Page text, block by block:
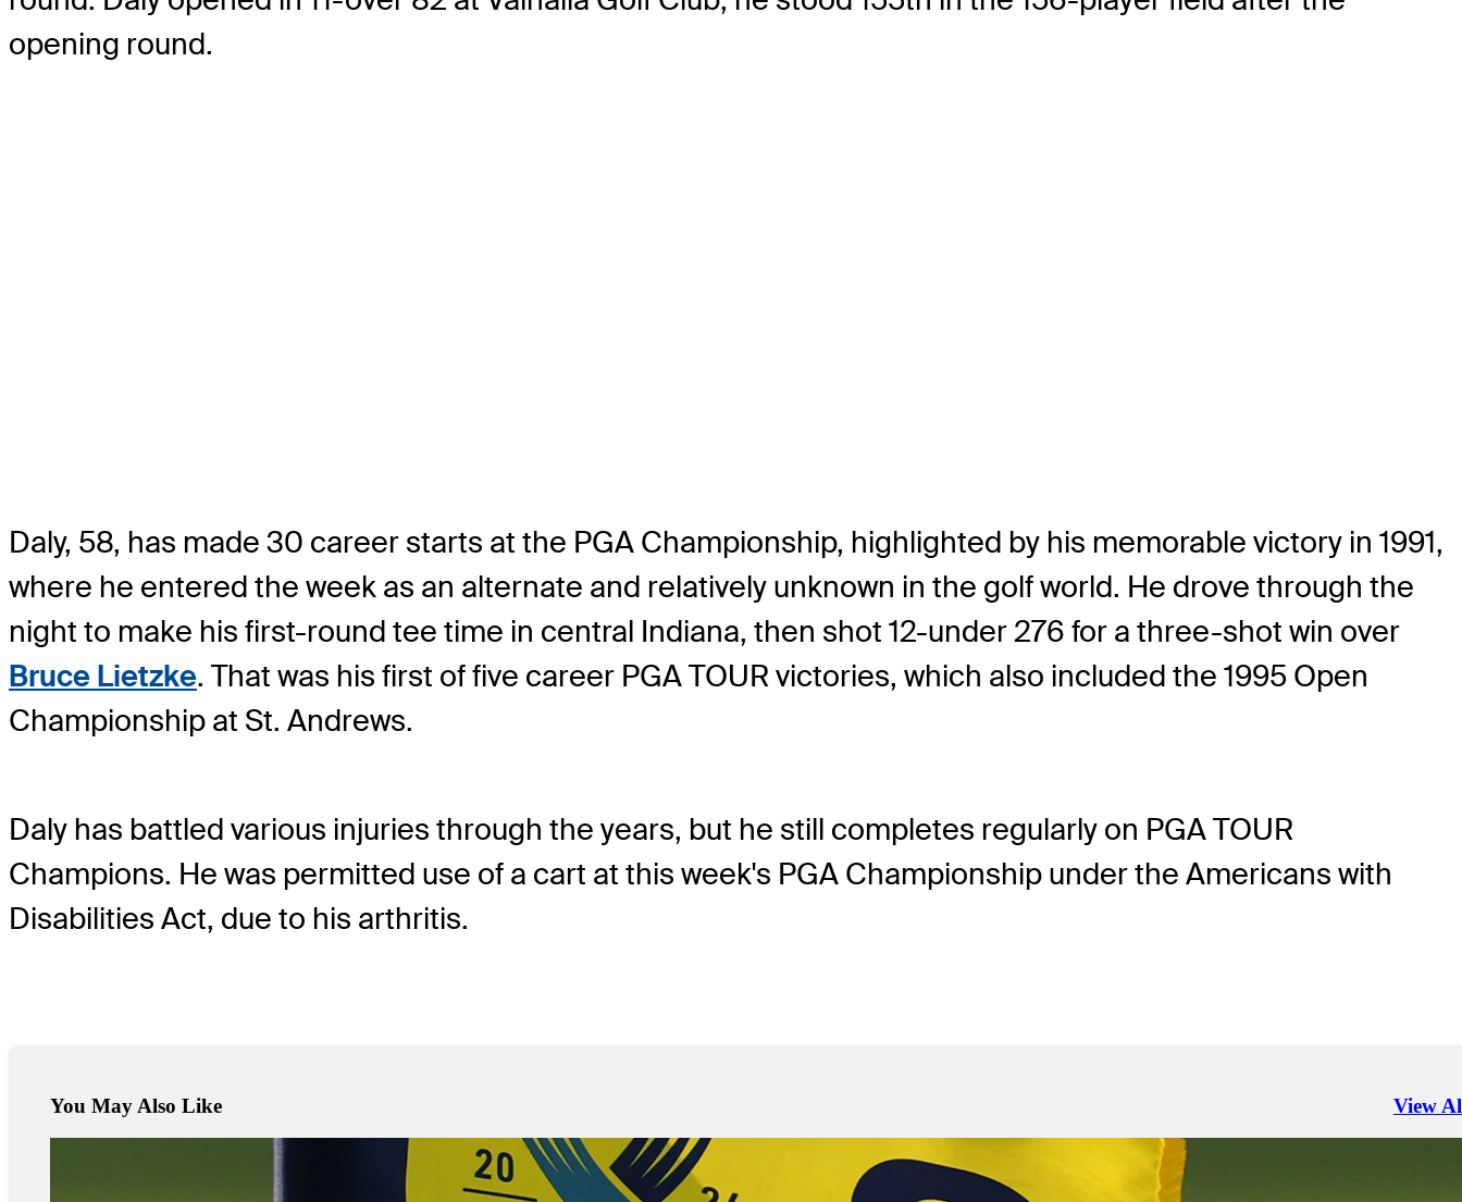
opening round.
Daly, 58, has made 30 career starts at the PGA Championship, highlighted by his memorable victory in 1991,
where he entered the week as an alternate and relatively unknown in the golf world. He drove through the
night to make his first-round tee time in central Indiana, then shot 12-under 276 for a three-shot win over
Bruce Lietzke. That was his first of five career PGA TOUR victories, which also included the 1995 Open
Championship at St. Andrews.
Daly has battled various injuries through the years, but he still completes regularly on PGA TOUR
Champions. He was permitted use of a cart at this week's PGA Championship under the Americans with
Disabilities Act, due to his arthritis.
You May Also Like View
Right
Scheffler closes with 65 to wrap wild week at PGA Championship